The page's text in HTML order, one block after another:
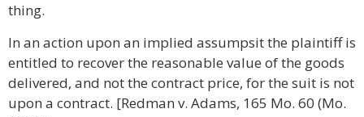
thing.
In an action upon an implied assumpsit the plaintiff is
entitled to recover the reasonable value of the goods
delivered, and not the contract price, for the suit is not
upon a contract. [Redman v. Adams, 165 Mo. 60 (Mo.